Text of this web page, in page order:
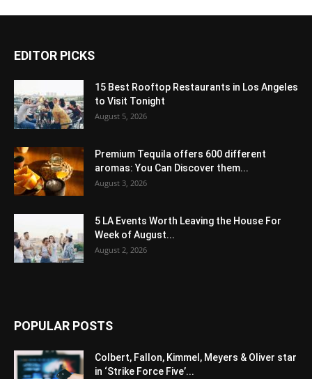
EDITOR PICKS
15 Best Rooftop Restaurants in Los Angeles
to Visit Tonight
August 5, 2026
Premium Tequila offers 600 different
aromas: You Can Discover them...
August 3, 2026
5 LA Events Worth Leaving the House For
Week of August...
August 2, 2026
POPULAR POSTS
Colbert, Fallon, Kimmel, Meyers & Oliver star
in ‘Strike Force Five’...